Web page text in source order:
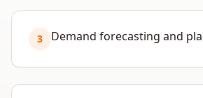
3 Demand forecasting and